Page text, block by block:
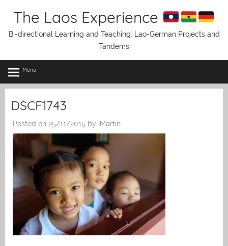
The Laos Experience
Bi-directional Learning and Teaching: Lao-German Projects and
Tandems
Menu
DSCF1743
Posted on 25/11/2015 by IMartin